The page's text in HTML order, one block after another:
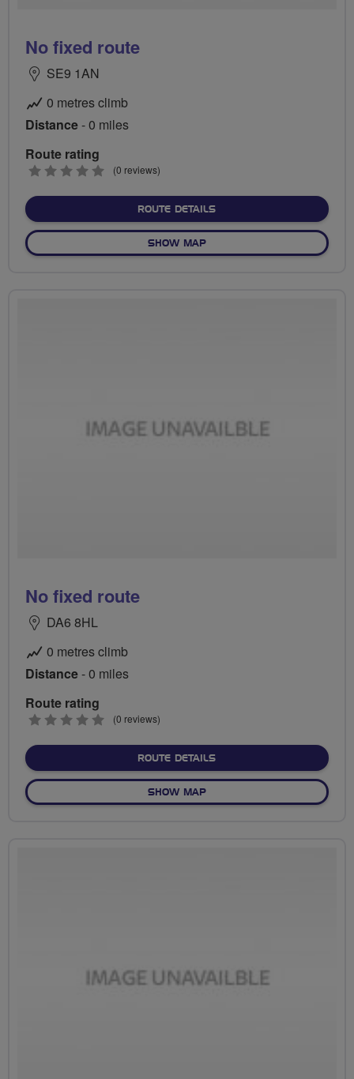
No fixed route
SE9 1AN
0 metres climb
Distance- 0 miles
Route rating
0
(0 reviews)
ROUTE DETAILSABOUT NO FIXED ROUTE
SHOW MAPOF NO FIXED ROUTE
No fixed route
DA6 8HL
0 metres climb
Distance- 0 miles
Route rating
0
(0 reviews)
ROUTE DETAILSABOUT NO FIXED ROUTE
SHOW MAPOF NO FIXED ROUTE